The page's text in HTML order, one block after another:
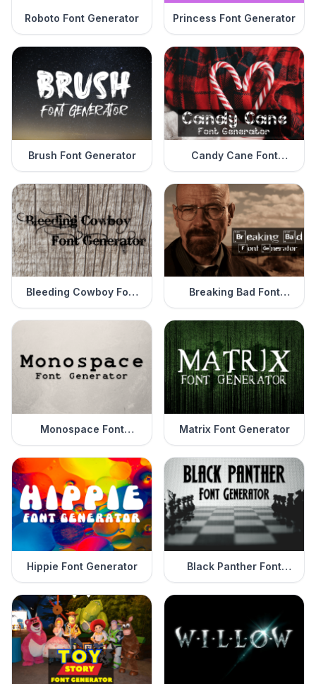
Roboto Font Generator Princess Font Generator
Brush Font Generator
Candy Cane Font
Generator
Bleeding Cowboy Font
Generator
Breaking Bad Font
Generator
Monospace Font
Generator
Matrix Font Generator
Hippie Font Generator
Black Panther Font
Generator